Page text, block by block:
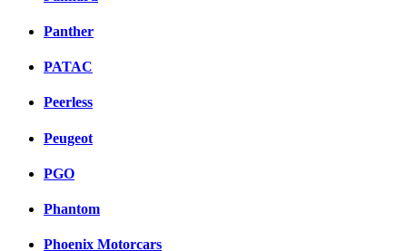
Panther
PATAC
Peerless
Peugeot
PGO
Phantom
Phoenix Motorcars